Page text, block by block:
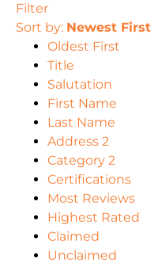
Filter
Sort by: Newest First
Oldest First
Title
Salutation
First Name
Last Name
Address 2
Category 2
Certifications
Most Reviews
Highest Rated
Claimed
Unclaimed